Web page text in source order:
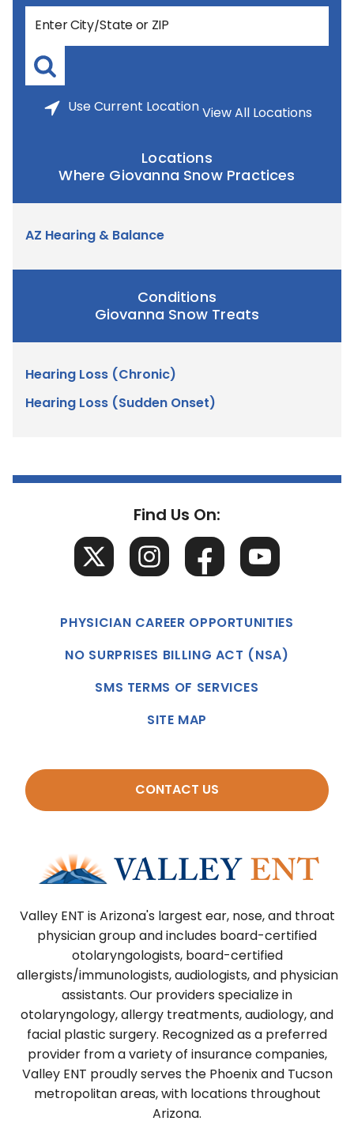
UseCurrent Location View All Locations
Locations
Where Giovanna Snow Practices
AZ Hearing & Balance
Conditions
Giovanna Snow Treats
Hearing Loss (Chronic)
Hearing Loss (Sudden Onset)
Find Us On:
PHYSICIAN CAREER OPPORTUNITIES
NO SURPRISES BILLING ACT (NSA)
SMS TERMS OF SERVICES
SITE MAP
CONTACT US
Valley ENT is Arizona's largest ear, nose, and throat
physician group and includes board-certified
otolaryngologists, board-certified
allergists/immunologists, audiologists, and physician
assistants. Our providers specialize in
otolaryngology, allergy treatments, audiology, and
facial plastic surgery. Recognized as a preferred
provider from a variety of insurance companies,
Valley ENT proudly serves the Phoenix and Tucson
metropolitan areas, with locations throughout
Arizona.